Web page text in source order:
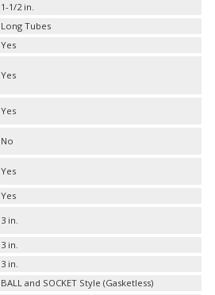
1-1/2 in.
Long Tubes
Yes
Yes
Yes
No
Yes
Yes
3 in.
3 in.
3 in.
BALL and SOCKET Style (Gasketless)